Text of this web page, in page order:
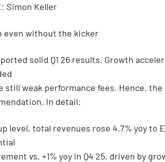
Simon Keller
even without the kicker
solid Q1 26 results. Growth
still weak performance fees. Hence,
In detail:
level, total revenues rose 4.7% yoy to
vs. +1% yoy in Q4 25, driven by